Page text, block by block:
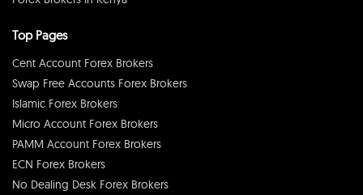
Top Pages
Cent Account Forex Brokers
Swap Free Accounts Forex Brokers
Islamic Forex Brokers
Micro Account Forex Brokers
PAMM Account Forex Brokers
ECN Forex Brokers
No Dealing Desk Forex Brokers